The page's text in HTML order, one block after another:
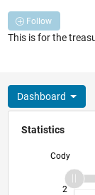
Follow
This is for the
Dashboard
Statistics
Cody
2